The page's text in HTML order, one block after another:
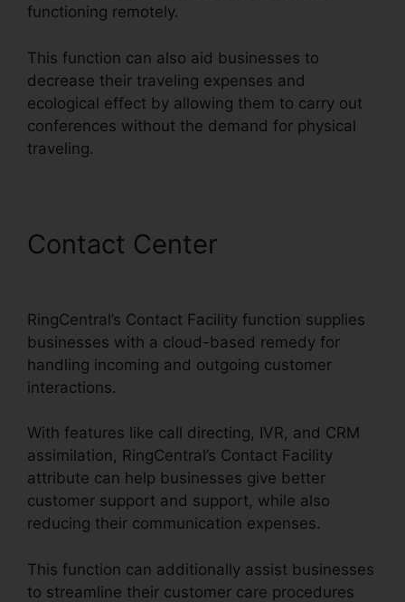
functioning remotely.
This function can also aid businesses to
decrease their traveling expenses and
ecological effect by allowing them to carry out
conferences without the demand for physical
traveling.
Contact Center
RingCentral’s Contact Facility function supplies
businesses with a cloud-based remedy for
handling incoming and outgoing customer
interactions.
With features like call directing, IVR, and CRM
assimilation, RingCentral’s Contact Facility
attribute can help businesses give better
customer support and support, while also
reducing their communication expenses.
This function can additionally assist businesses
to streamline their customer care procedures